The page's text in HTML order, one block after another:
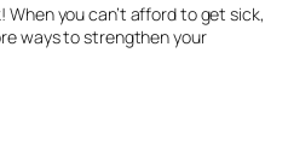
When you can’t afford to get sick,
ways to strengthen your